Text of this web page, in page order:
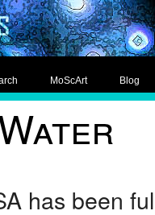
MoScArt Blog
has been